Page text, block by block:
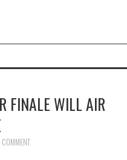
FINALE WILL AIR
COMMENT